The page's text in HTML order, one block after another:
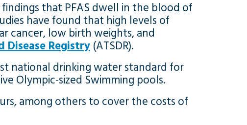
findings that PFAS dwell in the blood of
have found that high levels of
cancer, low birth weights, and
Disease Registry (ATSDR).
national drinking water standard for
Olympic-sized Swimming pools.
among others to cover the costs of